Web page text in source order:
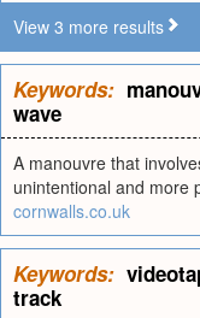
View 3 more results
Keywords:
wave
A manouvre that
unintentional and more
cornwalls.co.uk
Keywords:
track